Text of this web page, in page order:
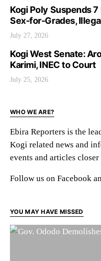
Kogi Poly Suspends
Sex-for-Grades,
July 27, 2026
Kogi West Senate:
Karimi, INEC to Court
July 25, 2026
WHO WE ARE?
Ebira Reporters is the
Kogi related news and
events and articles closer
Follow us on Facebook
YOU MAY HAVE MISSED